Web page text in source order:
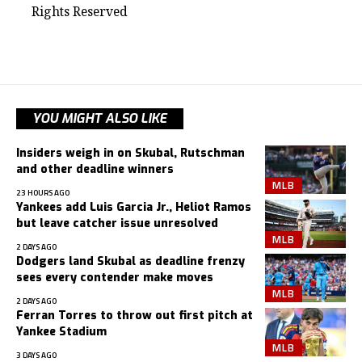
Rights Reserved
YOU MIGHT ALSO LIKE
MLB
Insiders weigh in on Skubal, Rutschman
and other deadline winners
23 HOURS AGO
MLB
Yankees add Luis Garcia Jr., Heliot Ramos
but leave catcher issue unresolved
2 DAYS AGO
MLB
Dodgers land Skubal as deadline frenzy
sees every contender make moves
2 DAYS AGO
MLB
Ferran Torres to throw out first pitch at
Yankee Stadium
3 DAYS AGO